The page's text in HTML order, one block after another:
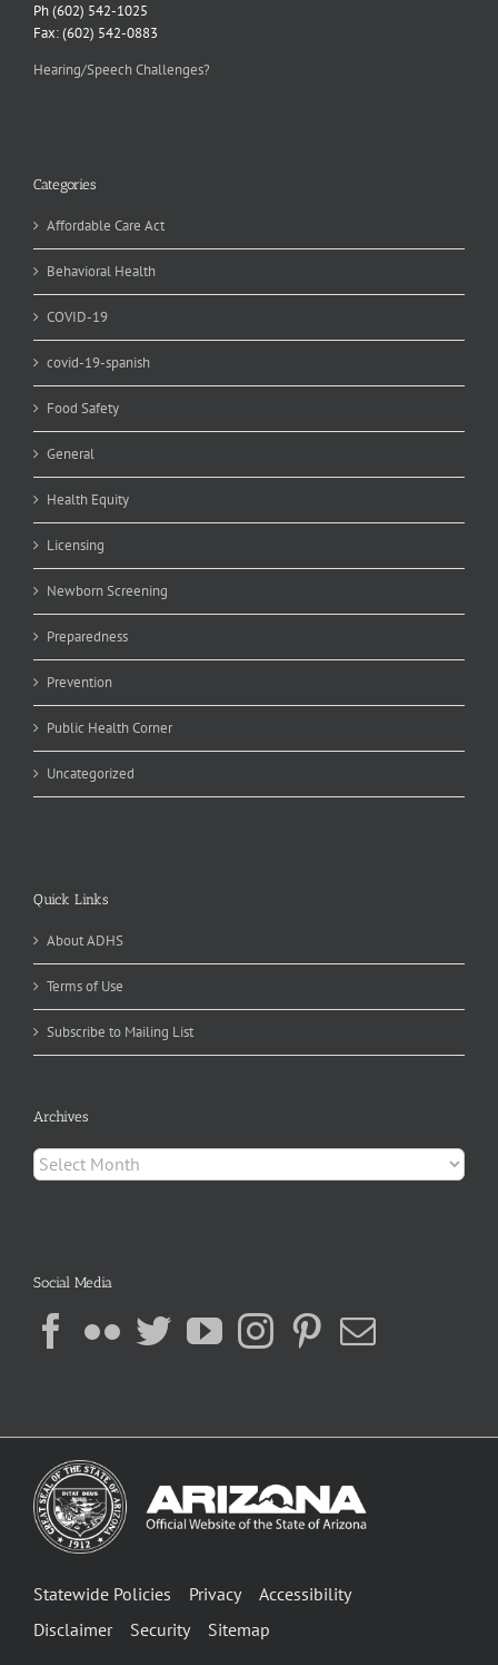
Ph (602) 542-1025
Fax: (602) 542-0883
Hearing/Speech Challenges?
Categories
Affordable Care Act
Behavioral Health
COVID-19
covid-19-spanish
Food Safety
General
Health Equity
Licensing
Newborn Screening
Preparedness
Prevention
Public Health Corner
Uncategorized
Quick Links
About ADHS
Terms of Use
Subscribe to Mailing List
Archives
Archives
Social Media
Statewide Policies Privacy
Accessibility
Disclaimer
Security Sitemap